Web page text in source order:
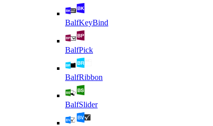
BalfKeyBind
BalfPick
BalfRibbon
BalfSlider